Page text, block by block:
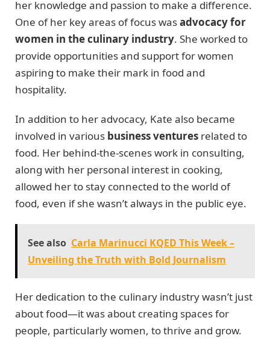
her knowledge and passion to make a difference.
One of her key areas of focus wasadvocacy for
women in the culinary industry. She worked to
provide opportunities and support for women
aspiring to make their mark in food and
hospitality.
In addition to her advocacy, Kate also became
involved in various business ventures related to
food. Her behind-the-scenes work in consulting,
along with her personal interest in cooking,
allowed her to stay connected to the world of
food, even if she wasn’t always in the public eye.
See also Carla Marinucci KQED This Week –
Unveiling the Truth with Bold Journalism
Her dedication to the culinary industry wasn’t just
about food—it was about creating spaces for
people, particularly women, to thrive and grow.